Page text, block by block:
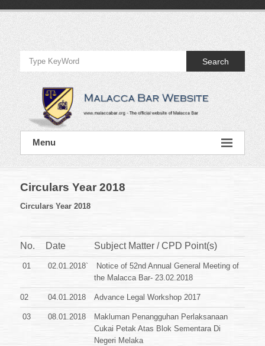
Official
Website
of
Malacca
Bar
Official
Website
Bar
Search
Menu
Circulars Year 2018
Circulars Year 2018
No. Date Subject Matter / CPD Point(s)
01 02.01.2018`
Notice of 52nd Annual General Meeting of
the Malacca Bar- 23.02.2018
02 04.01.2018 Advance Legal Workshop 2017
03 08.01.2018
Makluman Penangguhan Perlaksanaan
Cukai Petak Atas Blok Sementara Di
Negeri Melaka